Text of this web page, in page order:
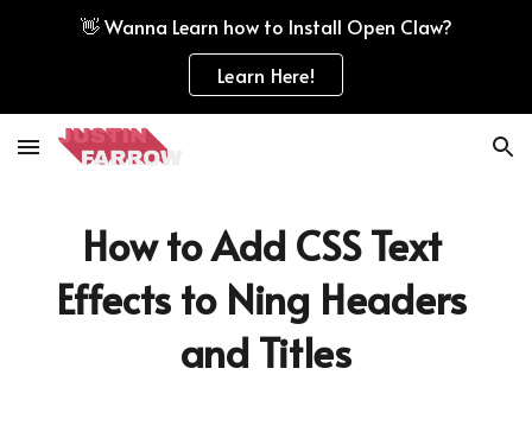
Skip to navigation
👋 Wanna Learn how to Install Open Claw?
Learn Here!
How to Add CSS Text
Effects to Ning Headers
and Titles